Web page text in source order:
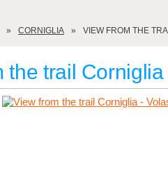
CORNIGLIA VIEW FROM THE
the trail